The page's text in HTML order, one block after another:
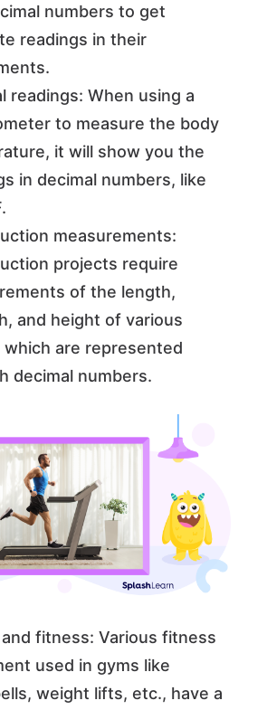
numbers to get
readings in their
readings: When using a
to measure the body
it will show you the
in decimal numbers, like
measurements:
projects require
of the length,
and height of various
which are represented
decimal numbers.
fitness: Various fitness
used in gyms like
weight lifts, etc., have a